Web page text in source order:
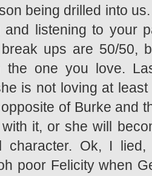
being drilled into
and listening to your
ups are 50/50,
the one you love.
is not loving at
of Burke and
it, or she will
character. Ok, I
poor Felicity when